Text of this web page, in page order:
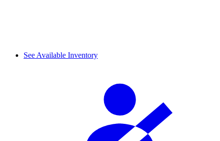
See Available Inventory